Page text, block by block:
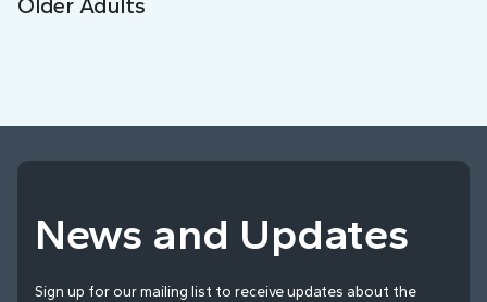
News and Updates
Sign up for our mailing list to receive updates about the